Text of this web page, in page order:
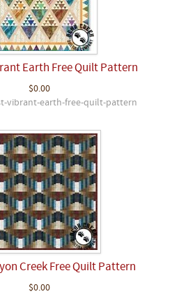
Earth Free Quilt Pattern
$0.00
vibrant-earth-free-quilt-pattern
Creek Free Quilt Pattern
$0.00